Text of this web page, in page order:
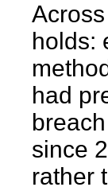
holds:
had
since
rather